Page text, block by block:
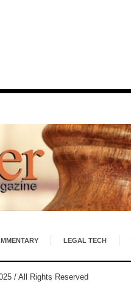
LEGAL TECH
/ All Rights Reserved